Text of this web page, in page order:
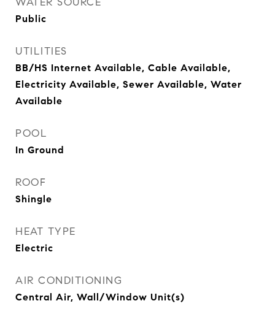
Public
UTILITIES
BB/HS Internet Available, Cable Available,
Electricity Available, Sewer Available, Water
Available
POOL
In Ground
ROOF
Shingle
HEAT TYPE
Electric
AIR CONDITIONING
Central Air, Wall/Window Unit(s)